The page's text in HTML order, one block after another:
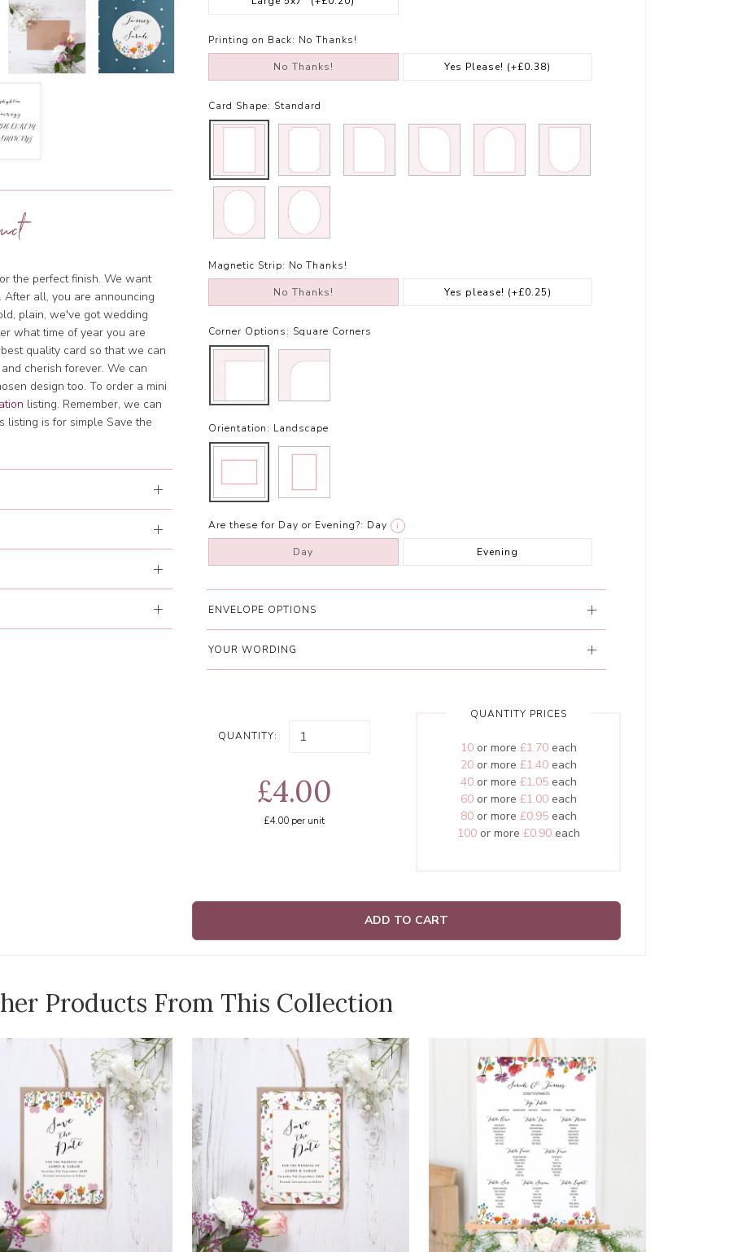
the perfect finish. We want
all, you are announcing
plain, we've got wedding
what time of year you are
quality card so that we can
cherish forever. We can
design too. To order a mini
listing. Remember, we can
listing is for simple Save the
Printing on Back: No Thanks!
No Thanks! Yes Please! (+£0.38)
Card Shape: Standard
Magnetic Strip: No Thanks!
No Thanks! Yes please! (+£0.25)
Corner Options: Square Corners
Orientation: Landscape
Are these for Day or Evening?: Day i
Day Evening
ENVELOPE OPTIONS
YOUR WORDING
QUANTITY:
£4.00
£4.00 per unit
QUANTITY PRICES
10or more £1.70each
20or more £1.40each
40or more £1.05each
60or more £1.00each
80or more £0.95each
100or more £0.90each
ADD TO CART
Products From This Collection